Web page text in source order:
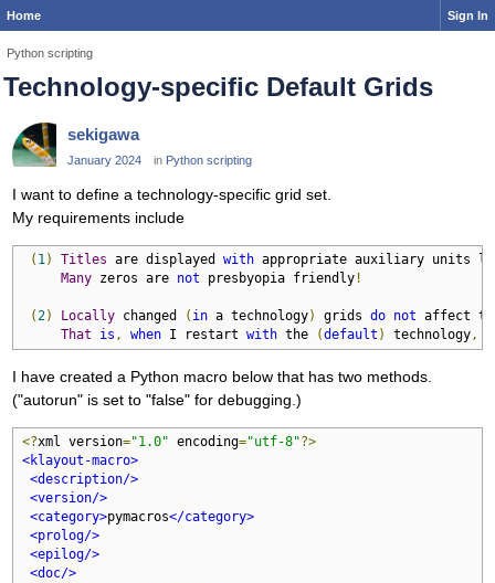
Home Sign In
Python scripting
Technology-specific Default Grids
sekigawa
January 2024 in Python scripting
I want to define a technology-specific grid set.
My requirements include
( 1) Titles are displayed with appropriate auxiliary units
Many zeros are not presbyopia friendly !
(2) Locally changed ( in a technology) grids do not affect
That
is , when I restart with the (default ) technology,
I have created a Python macro below that has two methods.
("autorun" is set to "false" for debugging.)
<?xml version="1.0" encoding="utf-8"?>
<klayout-macro>
<description/>
<version/>
<category>pymacros</category>
<prolog/>
<epilog/>
<doc/>